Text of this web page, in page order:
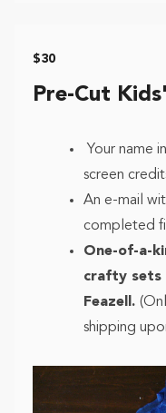
$30
Pre-Cut
Your name
screen
An e-mail
completed
One-of-a-
crafty sets
Feazell.
shipping